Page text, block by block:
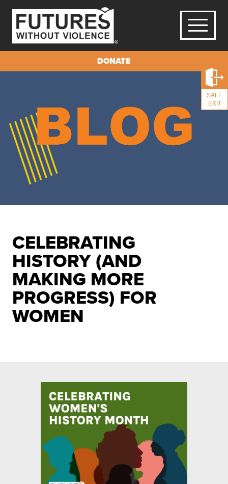
DONATE
SAFE
EXIT
CELEBRATING
HISTORY (AND
MAKING MORE
PROGRESS) FOR
WOMEN